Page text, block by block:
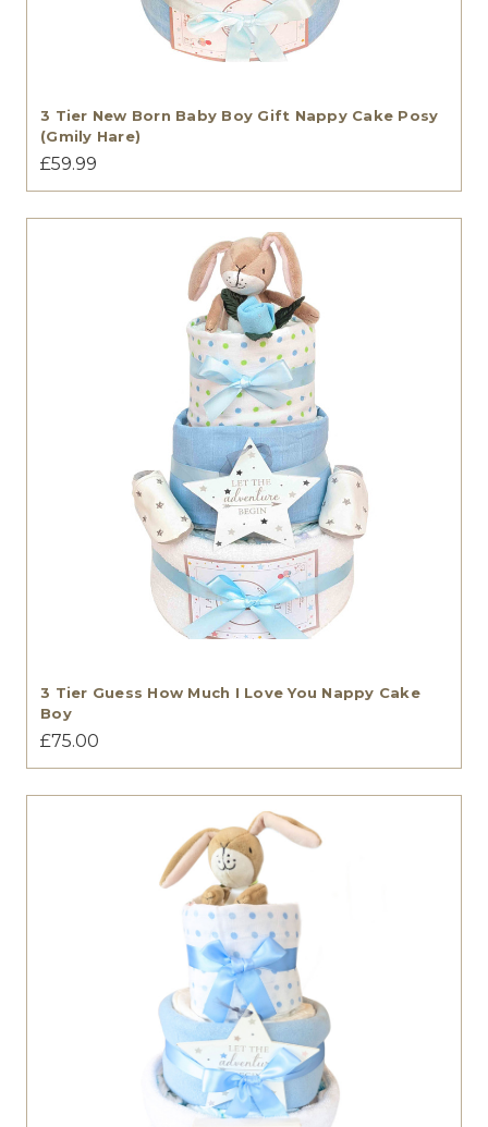
3 Tier New Born Baby Boy Gift Nappy Cake Posy
(Gmily Hare)
£59.99
3 Tier Guess How Much I Love You Nappy Cake
Boy
£75.00